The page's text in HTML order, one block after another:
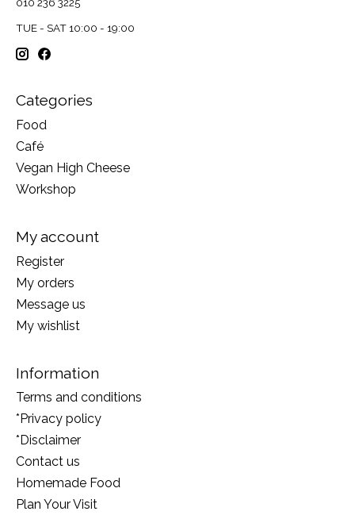
010 236 3225
TUE - SAT 10:00 - 19:00
Categories
Food
Café
Vegan High Cheese
Workshop
My account
Register
My orders
Message us
My wishlist
Information
Terms and conditions
*Privacy policy
*Disclaimer
Contact us
Homemade Food
Plan Your Visit